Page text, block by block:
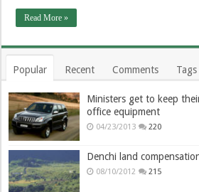
Read More »
Popular Recent Comments Tags
Ministers get to keep
office equipment
04/23/2013 220
Denchi land
08/10/2012 215